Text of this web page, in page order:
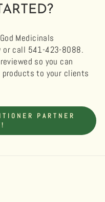
Medicinals
or call 541-423-8088.
so you can
products to your clients
PARTNER